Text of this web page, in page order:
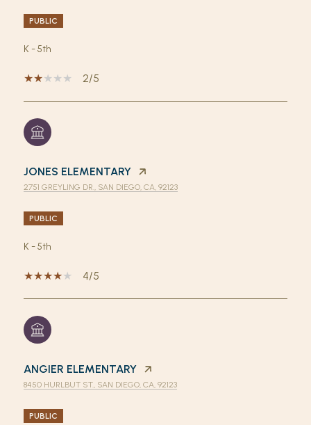
PUBLIC
K - 5th
2/5
JONES ELEMENTARY
2751 GREYLING DR., SAN DIEGO, CA, 92123
PUBLIC
K - 5th
4/5
ANGIER ELEMENTARY
8450 HURLBUT ST., SAN DIEGO, CA, 92123
PUBLIC